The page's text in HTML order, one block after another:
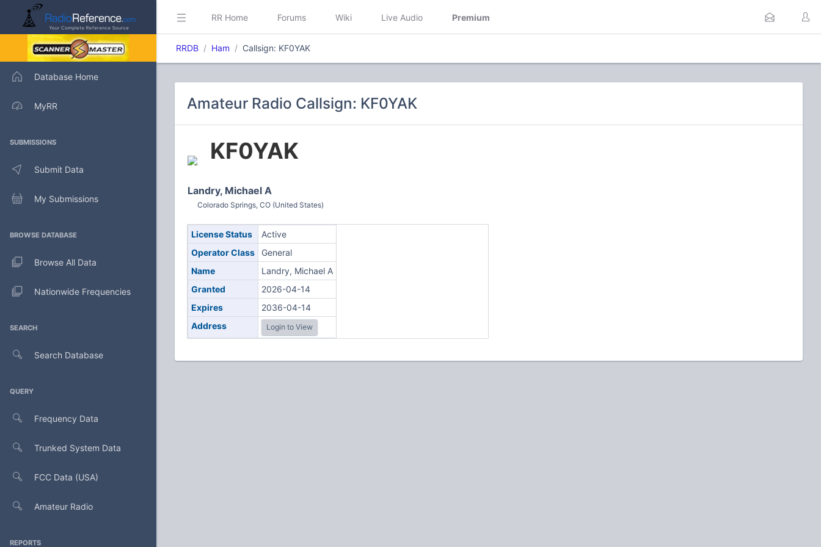
Database Home
MyRR
SUBMISSIONS
Submit Data
My Submissions
BROWSE DATABASE
Browse All Data
Nationwide Frequencies
SEARCH
Search Database
QUERY
Frequency Data
Trunked System Data
FCC Data (USA)
Amateur Radio
REPORTS
RR Home Forums Wiki Live Audio Premium
RRDB Ham Callsign: KF0YAK
Amateur Radio Callsign: KF0YAK
KF0YAK
Landry, Michael A
Colorado Springs, CO (United States)
License Status
Active
Operator Class
General
Name
Landry, Michael A
Granted
2026-04-14
Expires
2036-04-14
Address
Login to View